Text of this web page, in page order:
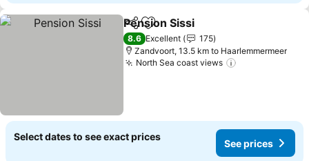
ShareAdd to favorites
Pension Sissi
8.6 Excellent
175
Zandvoort, 13.5 km to Haarlemmermeer
North Sea coast views
Select dates to see exact prices
See prices